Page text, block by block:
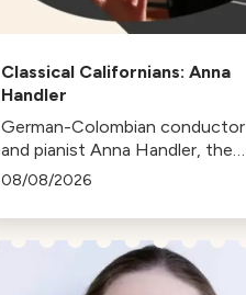
Classical Californians: Anna
Handler
German-Colombian conductor
and pianist Anna Handler, the
newly appointed Conductor-in-
Philharmonic, is this week's
Classical Californian.
08/08/2026